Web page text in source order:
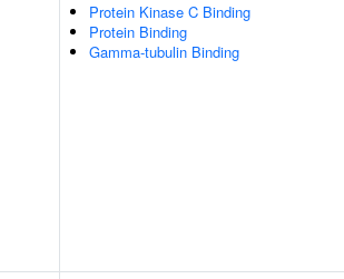
Protein Kinase C Binding
Protein Binding
Gamma-tubulin Binding